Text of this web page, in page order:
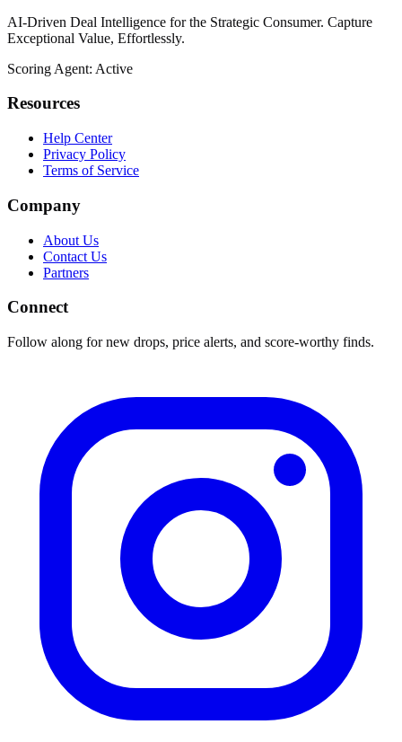
AI-Driven Deal Intelligence for the Strategic Consumer. Capture
Exceptional Value, Effortlessly.
Scoring Agent: Active
Resources
Help Center
Privacy Policy
Terms of Service
Company
About Us
Contact Us
Partners
Connect
Follow along for new drops, price alerts, and score-worthy finds.